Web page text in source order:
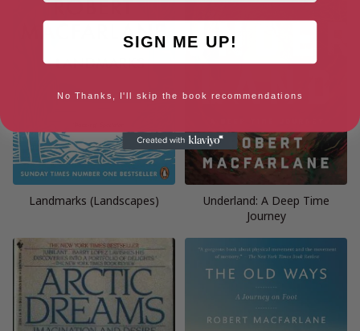
Landmarks (Landscapes)
Underland: A Deep Time
Journey
SIGN ME UP!
No Thanks, I'll skip the book recommendations